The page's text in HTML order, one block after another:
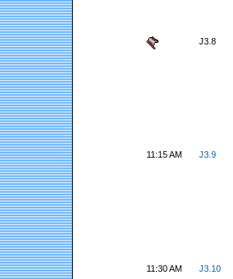
J3.8
11:15 AM J3.9
11:30 AM J3.10